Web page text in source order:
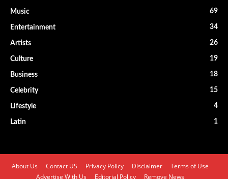
Music 69
Entertainment 34
Artists 26
Culture 19
Business 18
Celebrity 15
Lifestyle 4
Latin 1
About Us Contact US Privacy Policy Disclaimer
Terms of Use
Advertise With Us
Editorial Policy Remove News